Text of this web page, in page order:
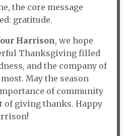
the core message
gratitude.
Harrison, we hope
Thanksgiving filled
and the company of
May the season
of community
of giving thanks. Happy